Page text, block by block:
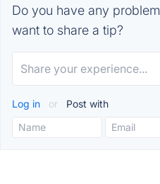
Do you have any
want to share a tip?
Log in or Post with